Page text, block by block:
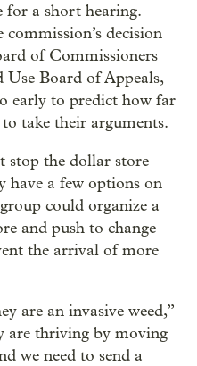
for a short hearing.
decision
of Commissioners
Board of Appeals,
early to predict how far
take their arguments.
stop the dollar store
have a few options on
could organize a
and push to change
the arrival of more
are an invasive weed,”
are thriving by moving
we need to send a